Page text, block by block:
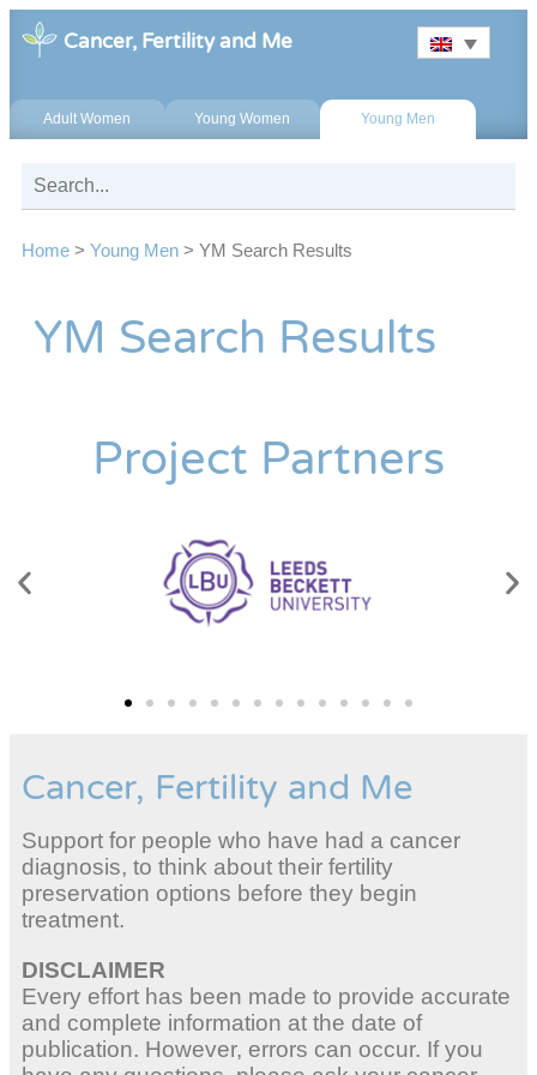
Cancer, Fertility and Me
Adult Women Young Women Young Men
Home > Young Men > YM Search Results
YM Search Results
Project Partners
Cancer, Fertility and Me
Support for people who have had a cancer
diagnosis, to think about their fertility
preservation options before they begin
treatment.
DISCLAIMER
Every effort has been made to provide accurate
and complete information at the date of
publication. However, errors can occur. If you